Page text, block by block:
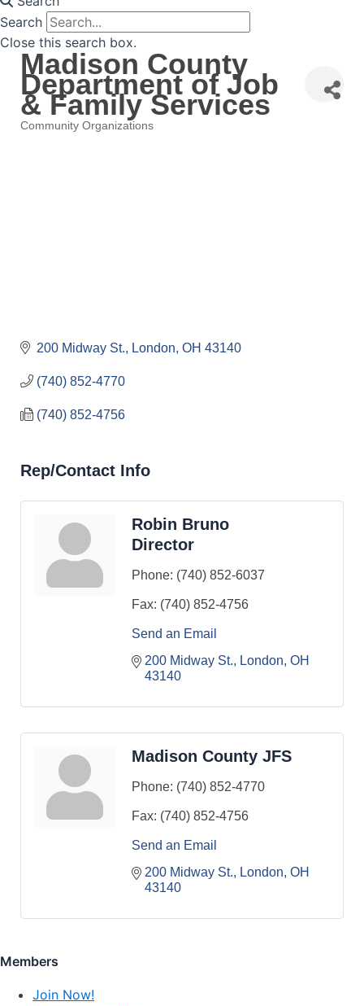
Search
Close this search box.
Madison County
Department of Job
& Family Services
Categories
Community Organizations
200 Midway St. London OH 43140
(740) 852-4770
(740) 852-4756
Rep/Contact Info
Robin Bruno
Director
Phone: (740) 852-6037
Fax: (740) 852-4756
Send an Email
200 Midway St.
London OH
43140
Madison County JFS
Phone: (740) 852-4770
Fax: (740) 852-4756
Send an Email
200 Midway St.
London OH
43140
Members
Join Now!